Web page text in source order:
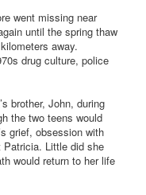
went missing near
until the spring thaw
away.
drug culture, police
brother, John, during
the two teens would
grief, obsession with
Little did she
would return to her life